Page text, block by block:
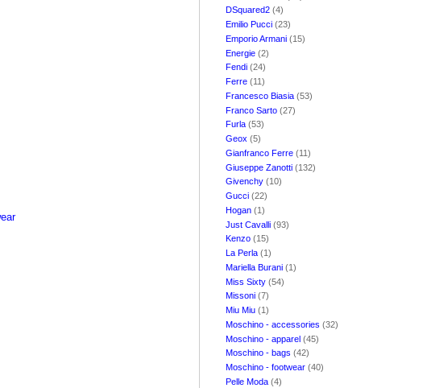
DSquared2 (4)
Emilio Pucci (23)
Emporio Armani (15)
Energie (2)
Fendi (24)
Ferre (11)
Francesco Biasia (53)
Franco Sarto (27)
Furla (53)
Geox (5)
Gianfranco Ferre (11)
Giuseppe Zanotti (132)
Givenchy (10)
Gucci (22)
Hogan (1)
Just Cavalli (93)
Kenzo (15)
La Perla (1)
Mariella Burani (1)
Miss Sixty (54)
Missoni (7)
Miu Miu (1)
Moschino - accessories (32)
Moschino - apparel (45)
Moschino - bags (42)
Moschino - footwear (40)
Pelle Moda (4)